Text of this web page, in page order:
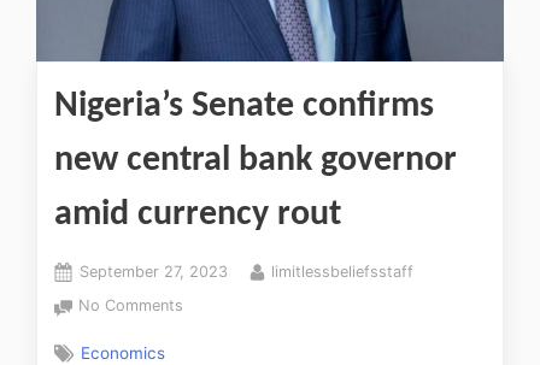
Nigeria’s Senate confirms
new central bank governor
amid currency rout
September 27, 2023
limitlessbeliefsstaff
No Comments
Economics